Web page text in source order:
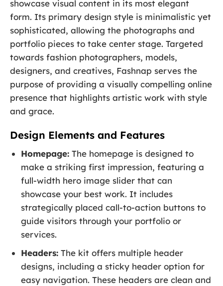
showcase visual content in its most elegant
form. Its primary design style is minimalistic yet
sophisticated, allowing the photographs and
portfolio pieces to take center stage. Targeted
towards fashion photographers, models,
designers, and creatives, Fashnap serves the
purpose of providing a visually compelling online
presence that highlights artistic work with style
and grace.
Design Elements and Features
Homepage: The homepage is designed to
make a striking first impression, featuring a
full-width hero image slider that can
showcase your best work. It includes
strategically placed call-to-action buttons to
guide visitors through your portfolio or
services.
Headers: The kit offers multiple header
designs, including a sticky header option for
easy navigation. These headers are clean and